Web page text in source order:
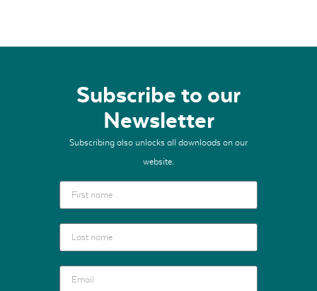
Subscribe to our
Newsletter
Subscribing also unlocks all downloads on our
website.